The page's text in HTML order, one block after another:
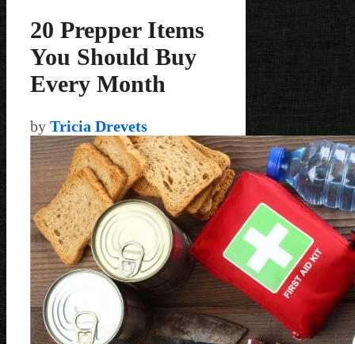
20 Prepper Items
You Should Buy
Every Month
by Tricia Drevets